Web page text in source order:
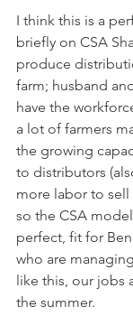
I think this is a
briefly on CSA
produce
farm; husband
have the
a lot of farmers
the growing
to distributors
more labor to sell
so the CSA
perfect, fit for
who are
like this, our jobs
the summer.